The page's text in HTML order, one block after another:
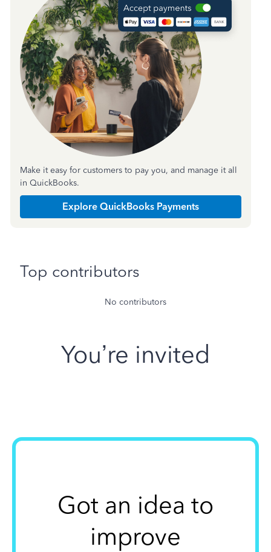
Make it easy for customers to pay you, and manage it all
in QuickBooks.
Explore QuickBooks Payments
Top contributors
No contributors
You’re invited
Got an idea to
improve